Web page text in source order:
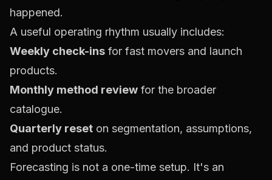
happened.
A useful operating rhythm usually includes:
Weekly check-ins for fast movers and launch
products.
Monthly method review for the broader
catalogue.
Quarterly reset on segmentation, assumptions,
and product status.
Forecasting is not a one-time setup. It's an